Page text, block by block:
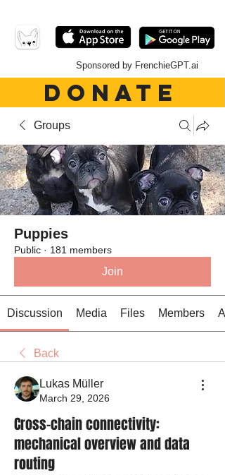
Sponsored by FrenchieGPT.ai
DONATE
Groups
Puppies
Public · 181 members
Join
Discussion Media Files Members
Back
Lukas Müller
March 29, 2026
Cross-chain connectivity:
mechanical overview and data
routing